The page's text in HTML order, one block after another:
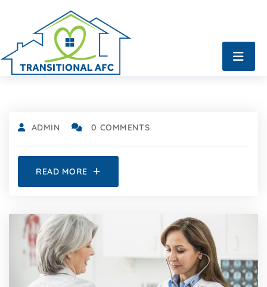
ADMIN 0 COMMENTS
READ MORE